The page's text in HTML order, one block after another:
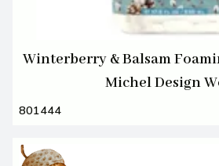
Winterberry & Balsam
Michel Design
801444